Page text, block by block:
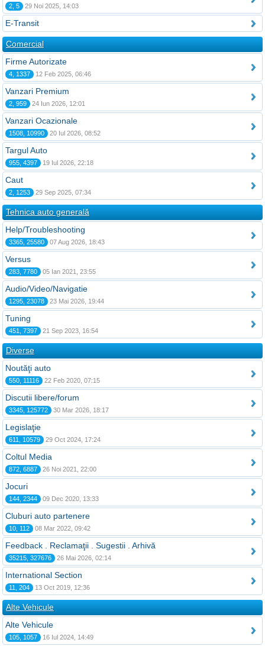
2, 5 29 Noi 2025, 14:03
E-Transit
Comercial
Firme Autorizate
4, 1337 12 Feb 2025, 06:46
Vanzari Premium
2, 959 24 Iun 2026, 12:01
Vanzari Ocazionale
1508, 10990 20 Iul 2026, 08:52
Targul Auto
955, 4397 19 Iul 2026, 22:18
Caut
2, 1253 29 Sep 2025, 07:34
Tehnica auto generală
Help/Troubleshooting
3365, 25580 07 Aug 2026, 18:43
Versus
283, 7780 05 Ian 2021, 23:55
Audio/Video/Navigatie
1295, 23078 23 Mai 2026, 19:44
Tuning
451, 7397 21 Sep 2023, 16:54
Diverse
Noutăţi auto
550, 11116 22 Feb 2020, 07:15
Discutii libere/forum
3345, 125772 30 Mar 2026, 18:17
Legislaţie
611, 10579 29 Oct 2024, 17:24
Coltul Media
872, 6887 26 Noi 2021, 22:00
Jocuri
144, 2344 09 Dec 2020, 13:33
Cluburi auto partenere
10, 112 08 Mar 2022, 09:42
Feedback . Reclamaţii . Sugestii . Arhivă
35215, 327676 26 Mai 2026, 02:14
International Section
11, 204 13 Oct 2019, 12:36
Alte Vehicule
Alte Vehicule
105, 1057 16 Iul 2024, 14:49